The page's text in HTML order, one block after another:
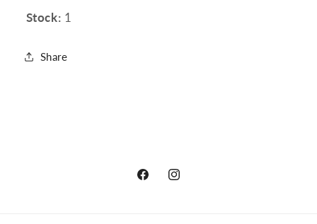
Stock: 1
Share
FacebookInstagram